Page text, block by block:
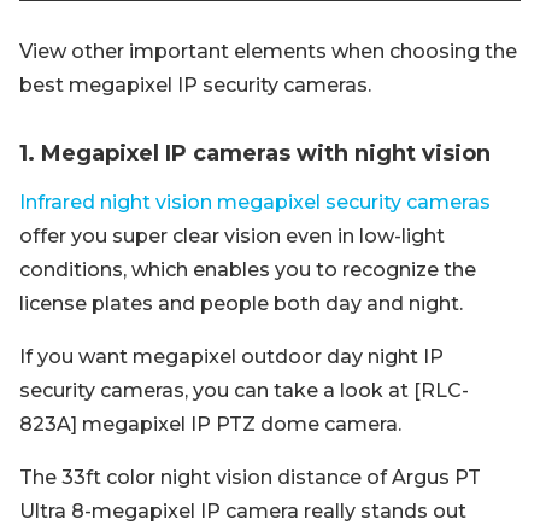
View other important elements when choosing the
best megapixel IP security cameras.
1. Megapixel IP cameras with night vision
Infrared night vision megapixel security cameras
offer you super clear vision even in low-light
conditions, which enables you to recognize the
license plates and people both day and night.
If you want megapixel outdoor day night IP
security cameras, you can take a look at [RLC-
823A] megapixel IP PTZ dome camera.
The 33ft color night vision distance of Argus PT
Ultra 8-megapixel IP camera really stands out